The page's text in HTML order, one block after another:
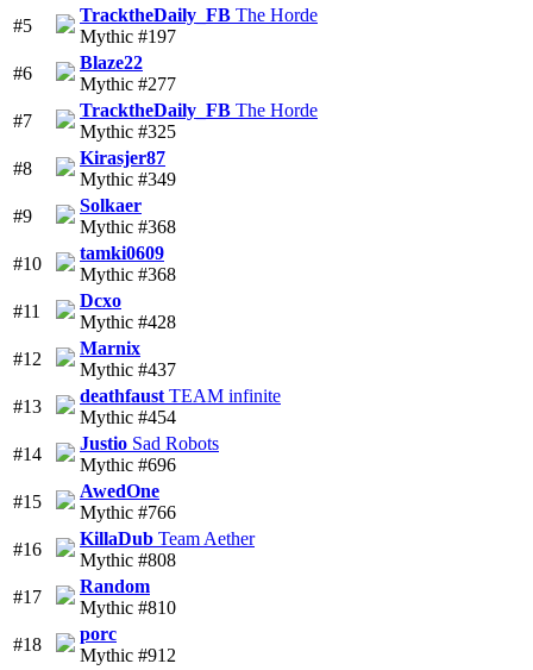
#5
TracktheDaily_FB The Horde
Mythic #197
#6
Blaze22
Mythic #277
#7
TracktheDaily_FB The Horde
Mythic #325
#8
Kirasjer87
Mythic #349
#9
Solkaer
Mythic #368
#10
tamki0609
Mythic #368
#11
Dcxo
Mythic #428
#12
Marnix
Mythic #437
#13
deathfaust TEAM infinite
Mythic #454
#14
Justio Sad Robots
Mythic #696
#15
AwedOne
Mythic #766
#16
KillaDub Team Aether
Mythic #808
#17
Random
Mythic #810
#18
porc
Mythic #912